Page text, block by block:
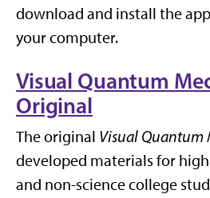
download and install the
your computer.
Visual Quantum
Original
The original Visual Quantum
developed materials for
and non-science college